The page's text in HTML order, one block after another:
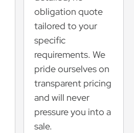
obligation quote
tailored to your
specific
requirements. We
pride ourselves on
transparent pricing
and will never
pressure you into a
sale.